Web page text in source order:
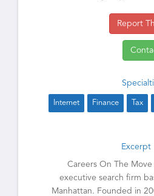
Report
Internet Finance Tax
Excerpt
Careers On The
executive search firm
Manhattan. Founded in